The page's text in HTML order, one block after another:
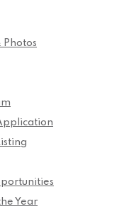
Photos
Year